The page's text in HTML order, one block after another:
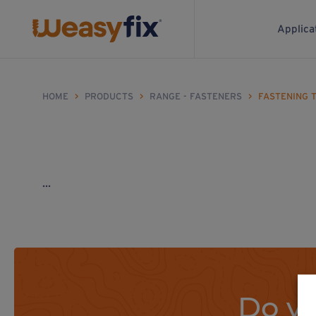
HOME > PRODUCTS > RANGE - FASTENERS > FASTENING
...
Do